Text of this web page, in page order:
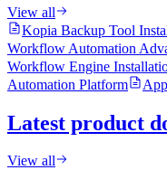
View all
Kopia Backup Tool
Workflow Automation
Workflow Engine
Automation Platform
Latest product
View all